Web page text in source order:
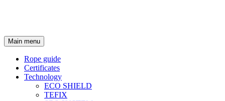
Main menu
Rope guide
Certificates
Technology
ECO SHIELD
TEFIX